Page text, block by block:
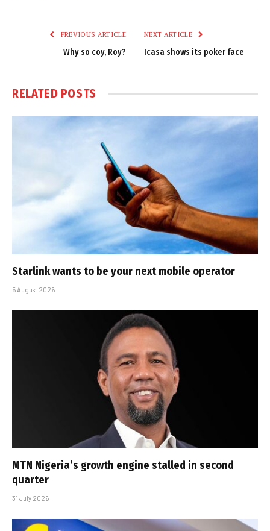
PREVIOUS ARTICLE
Why so coy, Roy?
NEXT ARTICLE
Icasa shows its poker face
RELATED POSTS
Starlink wants to be your next mobile operator
5 August 2026
MTN Nigeria’s growth engine stalled in second
quarter
31 July 2026